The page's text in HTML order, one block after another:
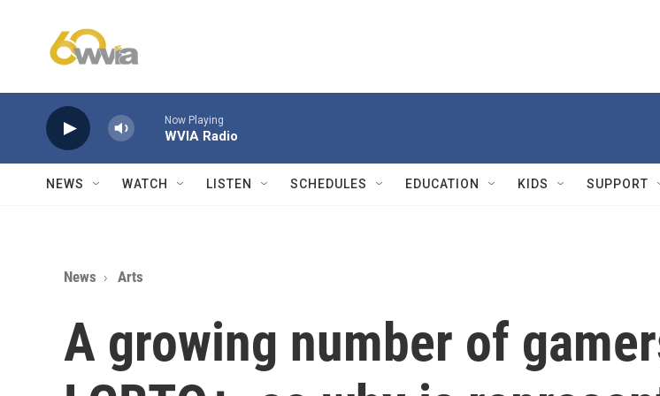
Now Playing
WVIA Radio
NEWS WATCH LISTEN SCHEDULES EDUCATION KIDS SUPPORT
News Arts
A growing number of